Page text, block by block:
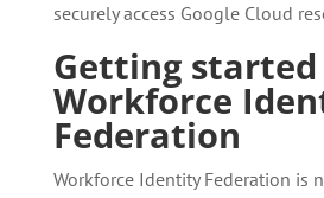
securely access Google Cloud
Getting
Workforce
Federation
Workforce Identity Federation is